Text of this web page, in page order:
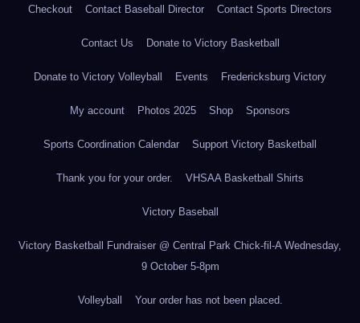
Checkout Contact Baseball Director Contact Sports Directors
Contact Us Donate to Victory Basketball
Donate to Victory Volleyball Events Fredericksburg Victory
My account Photos 2025 Shop Sponsors
Sports Coordination Calendar Support Victory Basketball
Thank you for your order. VHSAA Basketball Shirts
Victory Baseball
Victory Basketball Fundraiser @ Central Park Chick-fil-A Wednesday,
9 October 5-8pm
Volleyball Your order has not been placed.